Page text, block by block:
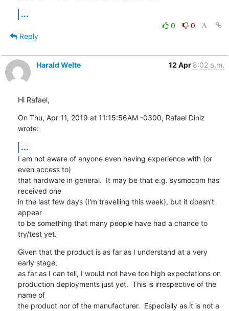
...
0
0
Reply
Harald Welte 12 Apr 8:02 a.m.
Hi Rafael,
On Thu, Apr 11, 2019 at 11:15:56AM -0300, Rafael Diniz
wrote:
...
I am not aware of anyone even having experience with (or
even access to)
that hardware in general.  It may be that e.g. sysmocom has
received one
in the last few days (I'm travelling this week), but it doesn't
appear
to be something that many people have had a chance to
try/test yet.
Given that the product is as far as I understand at a very
early stage,
as far as I can tell, I would not have too high expectations on
production deployments just yet.  This is irrespective of the
name of
the product nor of the manufacturer.  Especially as it is not a